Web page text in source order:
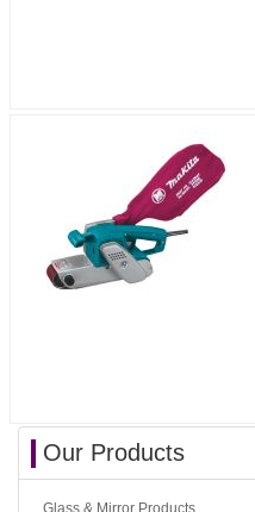
Our Products
Glass & Mirror Products